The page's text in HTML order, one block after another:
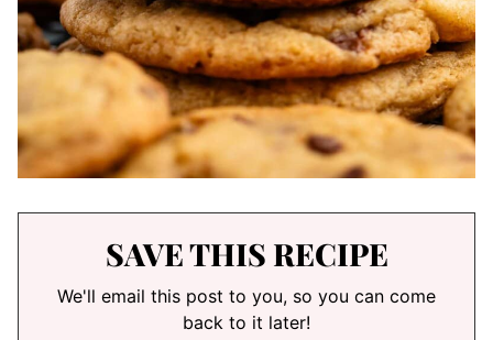
SAVE THIS RECIPE
We'll email this post to you, so you can come
back to it later!